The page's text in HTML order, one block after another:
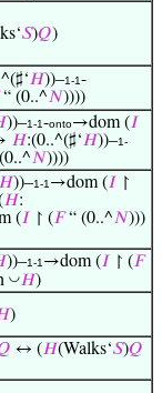
𝑆)𝑄)
𝐻))–1-1-
“ (0..^𝑁))))
))–1-1-onto→dom (𝐼
𝐻:(0..^(♯‘𝐻))–1-
𝑁))))
𝐻))–1-1 →dom (𝐼 ↾
𝐻:
(𝐼 ↾ (𝐹“ (0..^𝑁)))
))–1-1 →dom (𝐼 ↾ (𝐹
◡𝐻)
)
↔ (𝐻(Walks‘𝑆)𝑄